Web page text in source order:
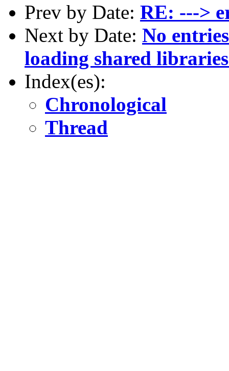
Prev by Date: RE: --->
Next by Date: No
loading shared
Index(es):
Chronological
Thread